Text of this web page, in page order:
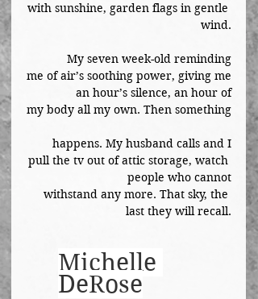
with sunshine, garden flags in gentle
wind.
My seven week-old reminding
me of air’s soothing power, giving me
an hour’s silence, an hour of
my body all my own. Then something
happens. My husband calls and I
pull the tv out of attic storage, watch
people who cannot
withstand any more. That sky, the
last they will recall.
Michelle
DeRose